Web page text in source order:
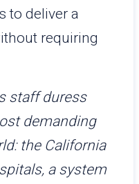
to deliver a
requiring
staff duress
demanding
the California
a system